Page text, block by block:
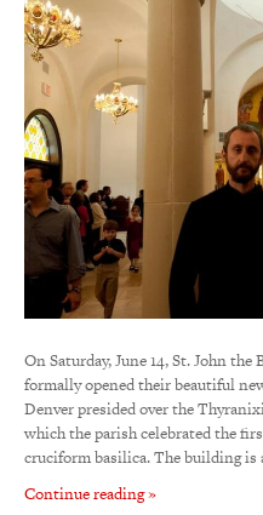
On Saturday, June 14, St. John
formally opened their beautiful
Denver presided over the
which the parish celebrated the
cruciform basilica. The building is
Continue reading »